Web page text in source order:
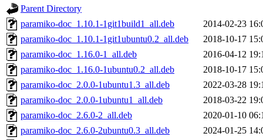
Parent Directory
paramiko-doc_1.10.1-1git1build1_all.deb
2014-02-23
paramiko-doc_1.10.1-1git1ubuntu0.2_all.deb
2018-10-17
paramiko-doc_1.16.0-1_all.deb
2016-04-12
paramiko-doc_1.16.0-1ubuntu0.2_all.deb
2018-10-17
paramiko-doc_2.0.0-1ubuntu1.3_all.deb
2022-03-28
paramiko-doc_2.0.0-1ubuntu1_all.deb
2018-03-22
paramiko-doc_2.6.0-2_all.deb
2020-01-10
paramiko-doc_2.6.0-2ubuntu0.3_all.deb
2024-01-25